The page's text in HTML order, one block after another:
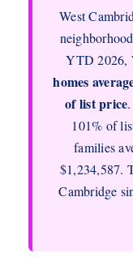
West
YTD 2026,
homes
of list price
101% of
families
$1,234,587.
Cambridge